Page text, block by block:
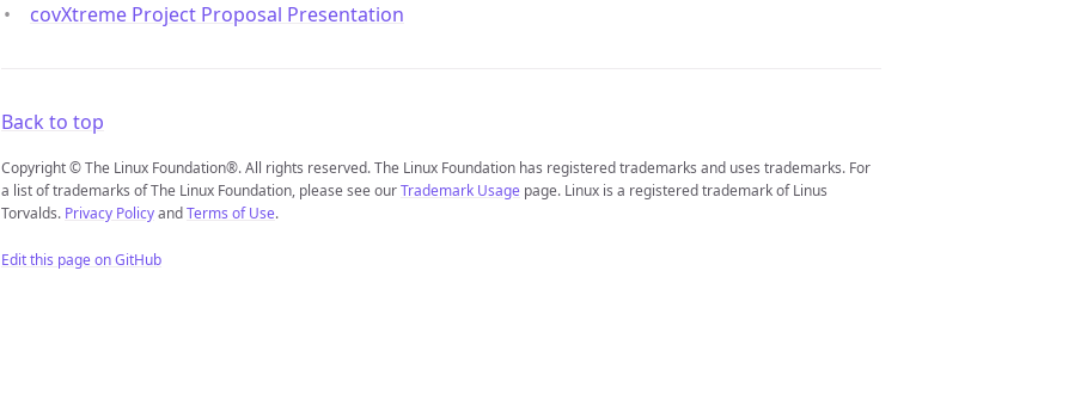
covXtreme Project Proposal Presentation
Back to top
Copyright © The Linux Foundation®. All rights reserved. The Linux Foundation has registered trademarks and uses trademarks. For
a list of trademarks of The Linux Foundation, please see ourTrademark Usage page. Linux is a registered trademark of Linus
Torvalds. Privacy PolicyandTerms of Use.
Edit this page on GitHub